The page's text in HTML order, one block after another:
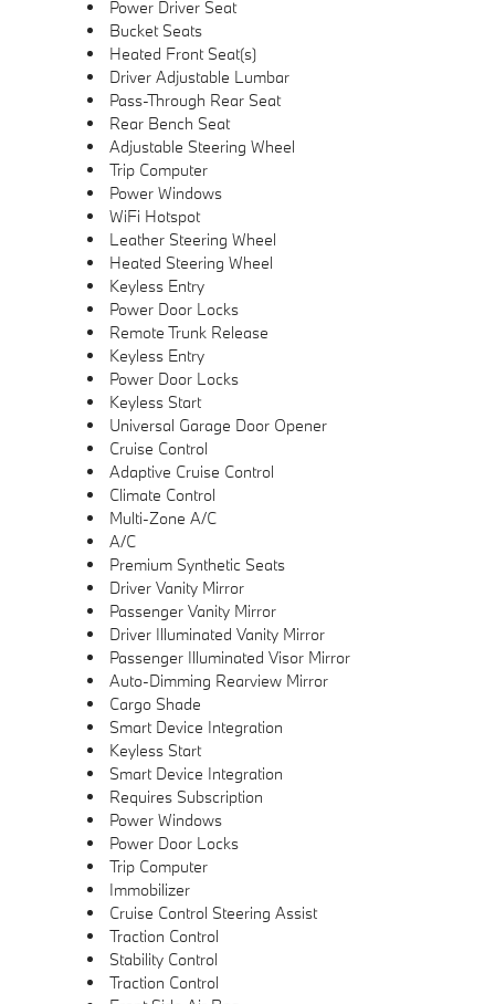
Power Driver Seat
Bucket Seats
Heated Front Seat(s)
Driver Adjustable Lumbar
Pass-Through Rear Seat
Rear Bench Seat
Adjustable Steering Wheel
Trip Computer
Power Windows
WiFi Hotspot
Leather Steering Wheel
Heated Steering Wheel
Keyless Entry
Power Door Locks
Remote Trunk Release
Keyless Entry
Power Door Locks
Keyless Start
Universal Garage Door Opener
Cruise Control
Adaptive Cruise Control
Climate Control
Multi-Zone A/C
A/C
Premium Synthetic Seats
Driver Vanity Mirror
Passenger Vanity Mirror
Driver Illuminated Vanity Mirror
Passenger Illuminated Visor Mirror
Auto-Dimming Rearview Mirror
Cargo Shade
Smart Device Integration
Keyless Start
Smart Device Integration
Requires Subscription
Power Windows
Power Door Locks
Trip Computer
Immobilizer
Cruise Control Steering Assist
Traction Control
Stability Control
Traction Control